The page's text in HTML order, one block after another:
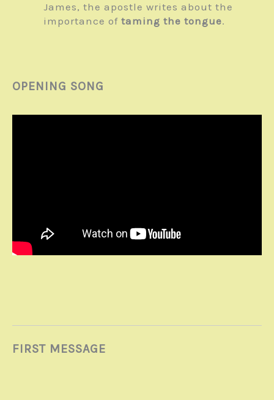
James, the apostle writes about the
importance of taming the tongue.
OPENING SONG
FIRST MESSAGE